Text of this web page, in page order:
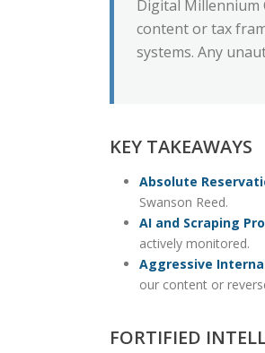
Digital Millennium
content or tax
systems. Any
KEY TAKEAWAYS
Absolute
Swanson Reed.
AI and Scraping
actively monitored.
Aggressive
our content or
FORTIFIED